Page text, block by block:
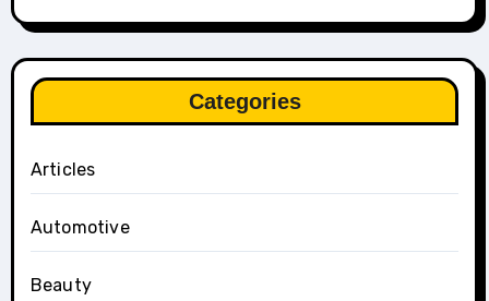
Categories
Articles
Automotive
Beauty